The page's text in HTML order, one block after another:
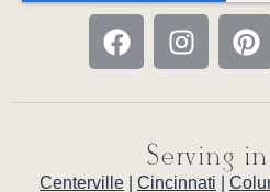
Serving
Centerville Cincinnati